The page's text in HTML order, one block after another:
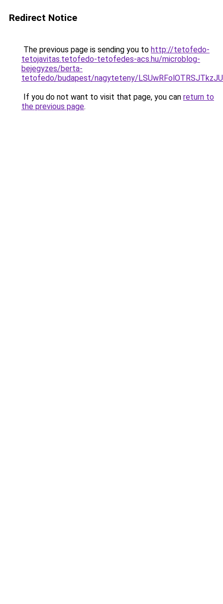
Redirect Notice
The previous page is sending you to http://tetofedo-
tetojavitas.tetofedo-tetofedes-acs.hu/microblog-
bejegyzes/berta-
tetofedo/budapest/nagyteteny/
If you do not want to visit that page, you can return to
the previous page.